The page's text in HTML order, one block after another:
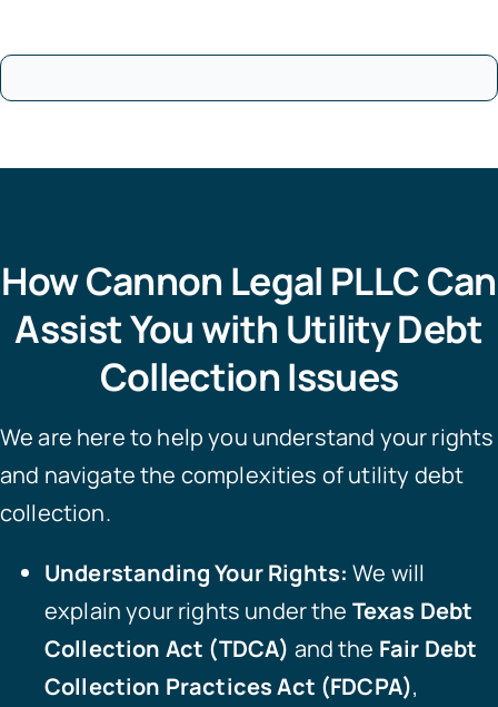
How Cannon Legal PLLC Can
Assist You with Utility Debt
Collection Issues
We are here to help you understand your rights
and navigate the complexities of utility debt
collection.
Understanding Your Rights: We will
explain your rights under the Texas Debt
Collection Act (TDCA) and the Fair Debt
Collection Practices Act (FDCPA),